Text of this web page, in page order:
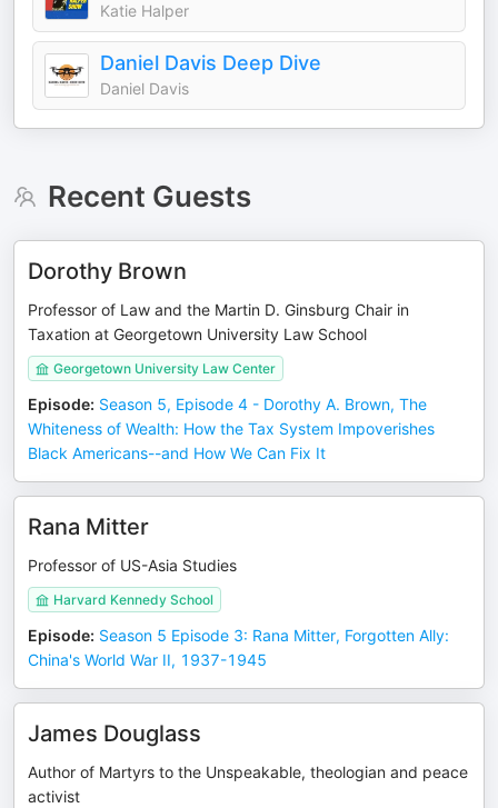
Katie Halper
Daniel Davis Deep Dive
Daniel Davis
Recent Guests
Dorothy Brown
Professor of Law and the Martin D. Ginsburg Chair in
Taxation at Georgetown University Law School
Georgetown University Law Center
Episode: Season 5, Episode 4 - Dorothy A. Brown, The
Whiteness of Wealth: How the Tax System Impoverishes
Black Americans--and How We Can Fix It
Rana Mitter
Professor of US-Asia Studies
Harvard Kennedy School
Episode: Season 5 Episode 3: Rana Mitter, Forgotten Ally:
China's World War II, 1937-1945
James Douglass
Author of Martyrs to the Unspeakable, theologian and peace
activist